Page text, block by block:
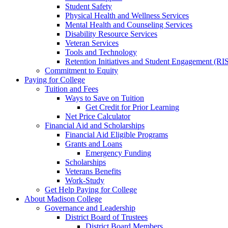
Student Safety
Physical Health and Wellness Services
Mental Health and Counseling Services
Disability Resource Services
Veteran Services
Tools and Technology
Retention Initiatives and Student Engagement
Commitment to Equity
Paying for College
Tuition and Fees
Ways to Save on Tuition
Get Credit for Prior Learning
Net Price Calculator
Financial Aid and Scholarships
Financial Aid Eligible Programs
Grants and Loans
Emergency Funding
Scholarships
Veterans Benefits
Work-Study
Get Help Paying for College
About Madison College
Governance and Leadership
District Board of Trustees
District Board Members